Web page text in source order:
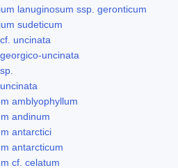
lanuginosum ssp. geronticum
sudeticum
uncinata
uncinata
amblyophyllum
andinum
antarctici
antarcticum
cf. celatum